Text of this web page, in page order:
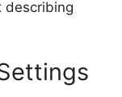
describing